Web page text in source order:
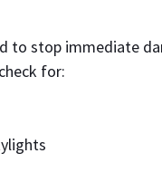
to stop immediate
for: